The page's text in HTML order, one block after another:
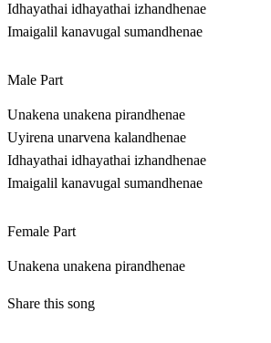
Idhayathai idhayathai izhandhenae
Imaigalil kanavugal sumandhenae
Male Part
Unakena unakena pirandhenae
Uyirena unarvena kalandhenae
Idhayathai idhayathai izhandhenae
Imaigalil kanavugal sumandhenae
Female Part
Unakena unakena pirandhenae
Share this song